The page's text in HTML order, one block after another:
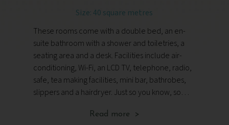
Size: 40 square metres
These rooms come with a double bed, an en-
suite bathroom with a shower and toiletries, a
seating area and a desk. Facilities include air-
conditioning, Wi-Fi, an LCD TV, telephone, radio,
safe, tea making facilities, mini bar, bathrobes,
slippers and a hairdryer. Just so you know, some
the team will do their best to ensure Wellbeing
Read more >